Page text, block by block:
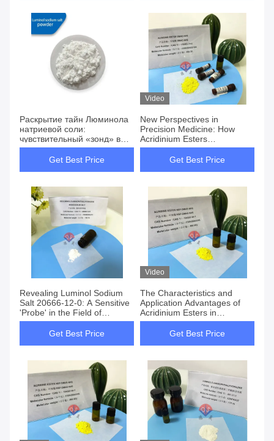
Раскрытие тайн Люминола
натриевой соли:
чувствительный «зонд» в
области
хемилюминесценции
Get Best Price
Video
New Perspectives in
Precision Medicine: How
Acridinium Esters
Chemiluminescence
Technology Revolutionizes
Get Best Price
Revealing Luminol Sodium
Salt 20666-12-0: A Sensitive
'Probe' in the Field of
Chemiluminescence
Get Best Price
Video
The Characteristics and
Application Advantages of
Acridinium Esters in
Chemiluminescence
Get Best Price